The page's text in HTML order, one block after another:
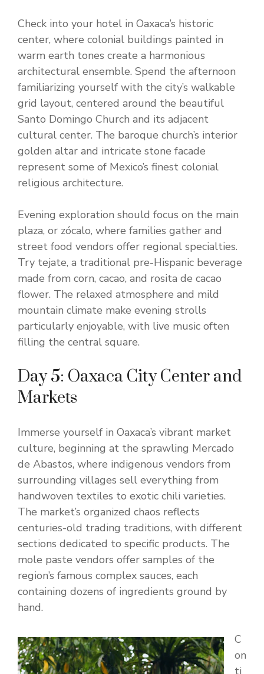
Check into your hotel in Oaxaca’s historic
center, where colonial buildings painted in
warm earth tones create a harmonious
architectural ensemble. Spend the afternoon
familiarizing yourself with the city’s walkable
grid layout, centered around the beautiful
Santo Domingo Church and its adjacent
cultural center. The baroque church’s interior
golden altar and intricate stone facade
represent some of Mexico’s finest colonial
religious architecture.
Evening exploration should focus on the main
plaza, or zócalo, where families gather and
street food vendors offer regional specialties.
Try tejate, a traditional pre-Hispanic beverage
made from corn, cacao, and rosita de cacao
flower. The relaxed atmosphere and mild
mountain climate make evening strolls
particularly enjoyable, with live music often
filling the central square.
Day 5: Oaxaca City Center and
Markets
Immerse yourself in Oaxaca’s vibrant market
culture, beginning at the sprawling Mercado
de Abastos, where indigenous vendors from
surrounding villages sell everything from
handwoven textiles to exotic chili varieties.
The market’s organized chaos reflects
centuries-old trading traditions, with different
sections dedicated to specific products. The
mole paste vendors offer samples of the
region’s famous complex sauces, each
containing dozens of ingredients ground by
hand.
C
on